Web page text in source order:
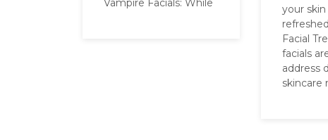
Vampire Facials: While
your
Facial
facials
address
skincare